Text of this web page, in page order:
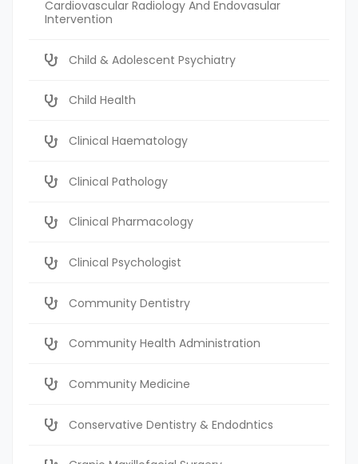
Cardiovascular Radiology And Endovasular
Intervention
Child & Adolescent Psychiatry
Child Health
Clinical Haematology
Clinical Pathology
Clinical Pharmacology
Clinical Psychologist
Community Dentistry
Community Health Administration
Community Medicine
Conservative Dentistry & Endodntics